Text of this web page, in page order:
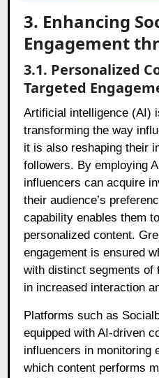
3. Enhancing
Engagement
3.1. Personalized
Targeted
Artificial intelligence (AI)
transforming the way
it is also reshaping their
followers. By employing
influencers can acquire
their audience’s
capability enables them
personalized content.
engagement is ensured
with distinct segments of
in increased interaction
Platforms such as
equipped with AI-driven
influencers in monitoring
which content performs